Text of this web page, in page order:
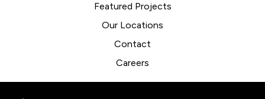
Featured Projects
Our Locations
Contact
Careers